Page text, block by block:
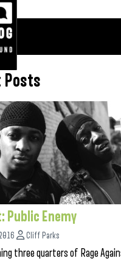
Posts
Public Enemy
Cliff Parks
three quarters of Rage